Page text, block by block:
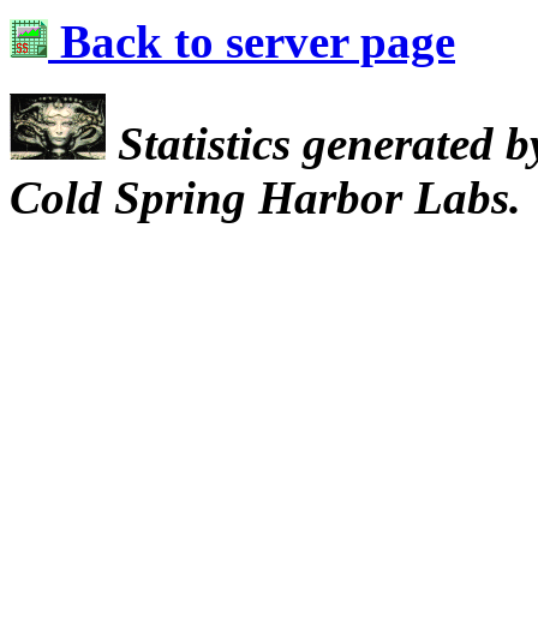
Back to server page
Statistics generated
Cold Spring Harbor Labs.